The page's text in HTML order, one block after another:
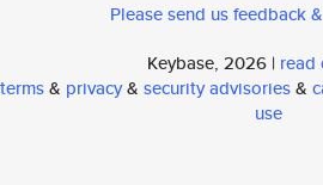
Please send us feedback
Keybase, 2026 | read
terms& privacy& security advisories&
use